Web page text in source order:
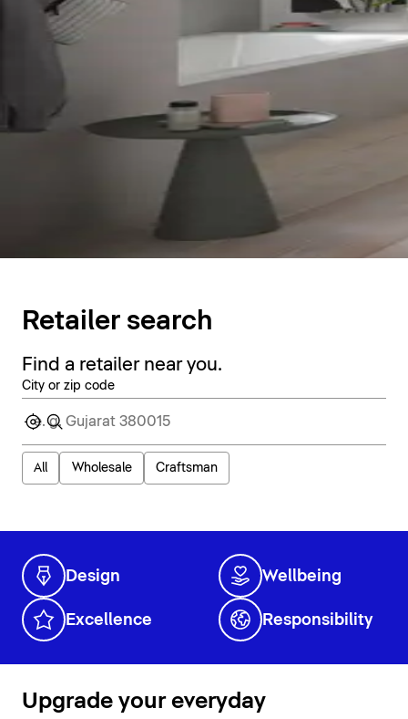
Retailer search
Find a retailer near you.
City or zip code
All Wholesale Craftsman
Design Wellbeing
Excellence Responsibility
Upgrade your everyday